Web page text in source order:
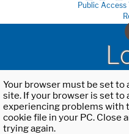
Public
Your browser must be set to
site. If your browser is set to
experiencing problems with
cookie file in your PC. Close
trying again.